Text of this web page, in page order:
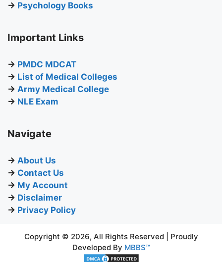
→ Psychology Books
Important Links
→ PMDC MDCAT
→ List of Medical Colleges
→ Army Medical College
→ NLE Exam
Navigate
→ About Us
→ Contact Us
→ My Account
→ Disclaimer
→ Privacy Policy
Copyright © 2026, All Rights Reserved | Proudly
Developed By MBBS™